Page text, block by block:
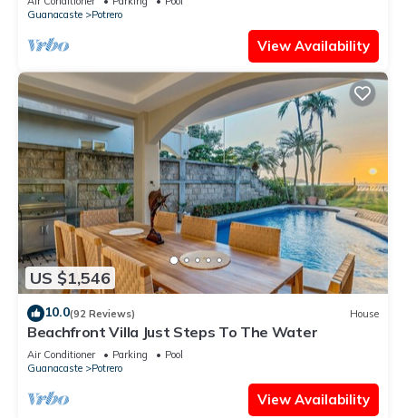
Guanacaste
Potrero
View Availability
US $1,546
10.0(92 Reviews) House
Beachfront Villa Just Steps To The Water
Air Conditioner Parking
Pool
Guanacaste
Potrero
View Availability